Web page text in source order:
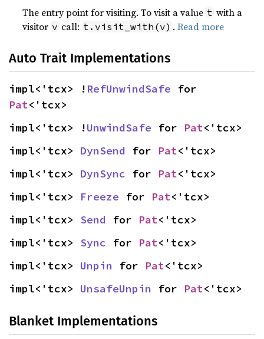
The entry point for visiting. To visit a value t with a
visitor v call: t.visit_with(v) .Read more
Auto Trait Implementations
impl<'tcx> ! RefUnwindSafe
Pat<'tcx>
impl<'tcx> !UnwindSafe for Pat<'tcx>
impl<'tcx> DynSend for Pat<'tcx>
impl<'tcx> DynSync for Pat<'tcx>
impl<'tcx> Freeze for Pat<'tcx>
impl<'tcx> Send for Pat<'tcx>
impl<'tcx> Sync for Pat<'tcx>
impl<'tcx> Unpin for Pat<'tcx>
impl<'tcx> UnsafeUnpin for Pat<'tcx>
Blanket Implementations